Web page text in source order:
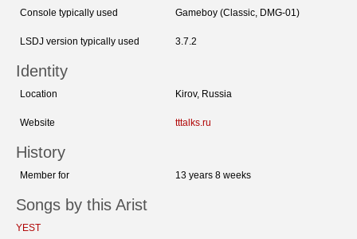
Console typically used Gameboy (Classic, DMG-01)
LSDJ version typically used 3.7.2
Identity
Location Kirov, Russia
Website tttalks.ru
History
Member for 13 years 8 weeks
Songs by this Arist
YEST